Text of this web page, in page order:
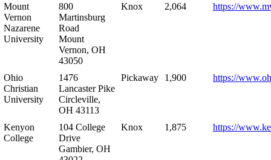
Mount
Vernon
Nazarene
University
800
Martinsburg
Road
Mount
Vernon, OH
43050
Knox 2,064 https://
Ohio
Christian
University
1476
Lancaster Pike
Circleville,
OH 43113
Pickaway 1,900 https://
Kenyon
College
104 College
Drive
Gambier, OH
Knox 1,875 https://